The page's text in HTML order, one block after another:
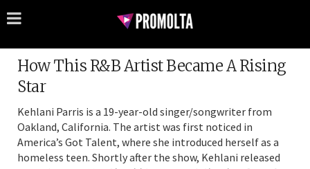
How This R&B Artist Became A Rising
Star
Kehlani Parris is a 19-year-old singer/songwriter from
Oakland, California. The artist was first noticed in
America’s Got Talent, where she introduced herself as a
homeless teen. Shortly after the show, Kehlani released